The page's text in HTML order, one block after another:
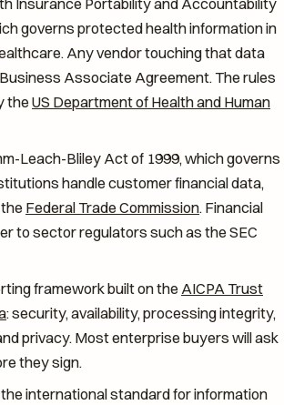
Insurance Portability and Accountability
governs protected health information in
Any vendor touching that data
Associate Agreement. The rules
theUS Department of Health and Human
Leach-Bliley Act of 1999, which governs
handle customer financial data,
Federal Trade Commission. Financial
to sector regulators such as the SEC
framework built on theAICPA Trust
: security, availability, processing integrity,
privacy. Most enterprise buyers will ask
they sign.
the international standard for information